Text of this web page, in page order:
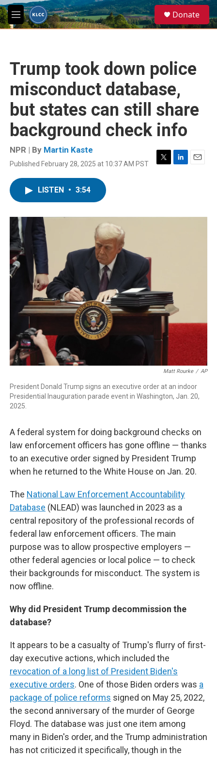
Skip to main content
M
e
e
a
Donate
Trump took down police
misconduct database,
but states can still share
background check info
NPR | By Martin Kaste
Published February 28, 2025 at 10:37 AM PST
T
r
L
I
E
LISTEN • 3:54
Matt Rourke / AP
President Donald Trump signs an executive order at an indoor
Presidential Inauguration parade event in Washington, Jan. 20,
2025.
A federal system for doing background checks on
law enforcement officers has gone offline — thanks
to an executive order signed by President Trump
when he returned to the White House on Jan. 20.
The National Law Enforcement Accountability
Database (NLEAD) was launched in 2023 as a
central repository of the professional records of
federal law enforcement officers. The main
purpose was to allow prospective employers —
other federal agencies or local police — to check
their backgrounds for misconduct. The system is
now offline.
Why did President Trump decommission the
database?
It appears to be a casualty of Trump's flurry of first-
day executive actions, which included the
revocation of a long list of President Biden's
executive orders. One of those Biden orders was a
package of police reforms signed on May 25, 2022,
the second anniversary of the murder of George
Floyd. The database was just one item among
many in Biden's order, and the Trump administration
has not criticized it specifically, though in the